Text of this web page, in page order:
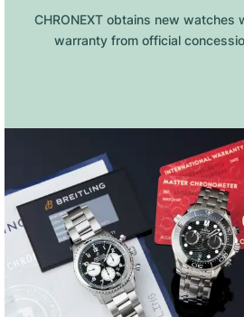
CHRONEXT obtains new watches
warranty from official